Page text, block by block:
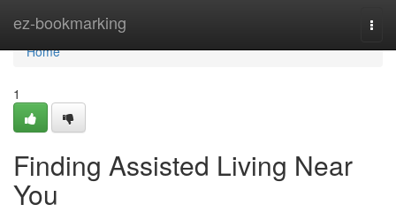
ez-bookmarking
Home
Home
1
Finding Assisted Living Near
You